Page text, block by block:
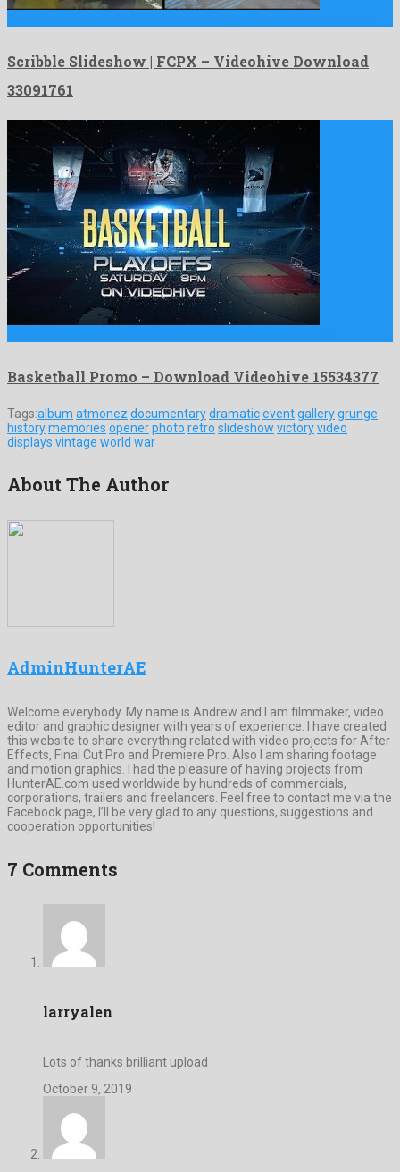
Scribble Slideshow | FCPX – Videohive Download
33091761
Basketball Promo – Download Videohive 15534377
Tags:album atmonez documentarydramaticeventgallerygrunge
historymemories openerphoto retro slideshow victoryvideo
displays vintage world war
About The Author
AdminHunterAE
Welcome everybody. My name is Andrew and I am filmmaker, video
editor and graphic designer with years of experience. I have created
this website to share everything related with video projects for After
Effects, Final Cut Pro and Premiere Pro. Also I am sharing footage
and motion graphics. I had the pleasure of having projects from
HunterAE.com used worldwide by hundreds of commercials,
corporations, trailers and freelancers. Feel free to contact me via the
Facebook page, I’ll be very glad to any questions, suggestions and
cooperation opportunities!
7 Comments
larryalen
Lots of thanks brilliant upload
October 9, 2019